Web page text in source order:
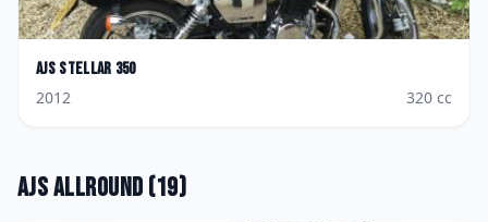
AJS Stellar 350
2012
320 cc
AJSAllround (19)